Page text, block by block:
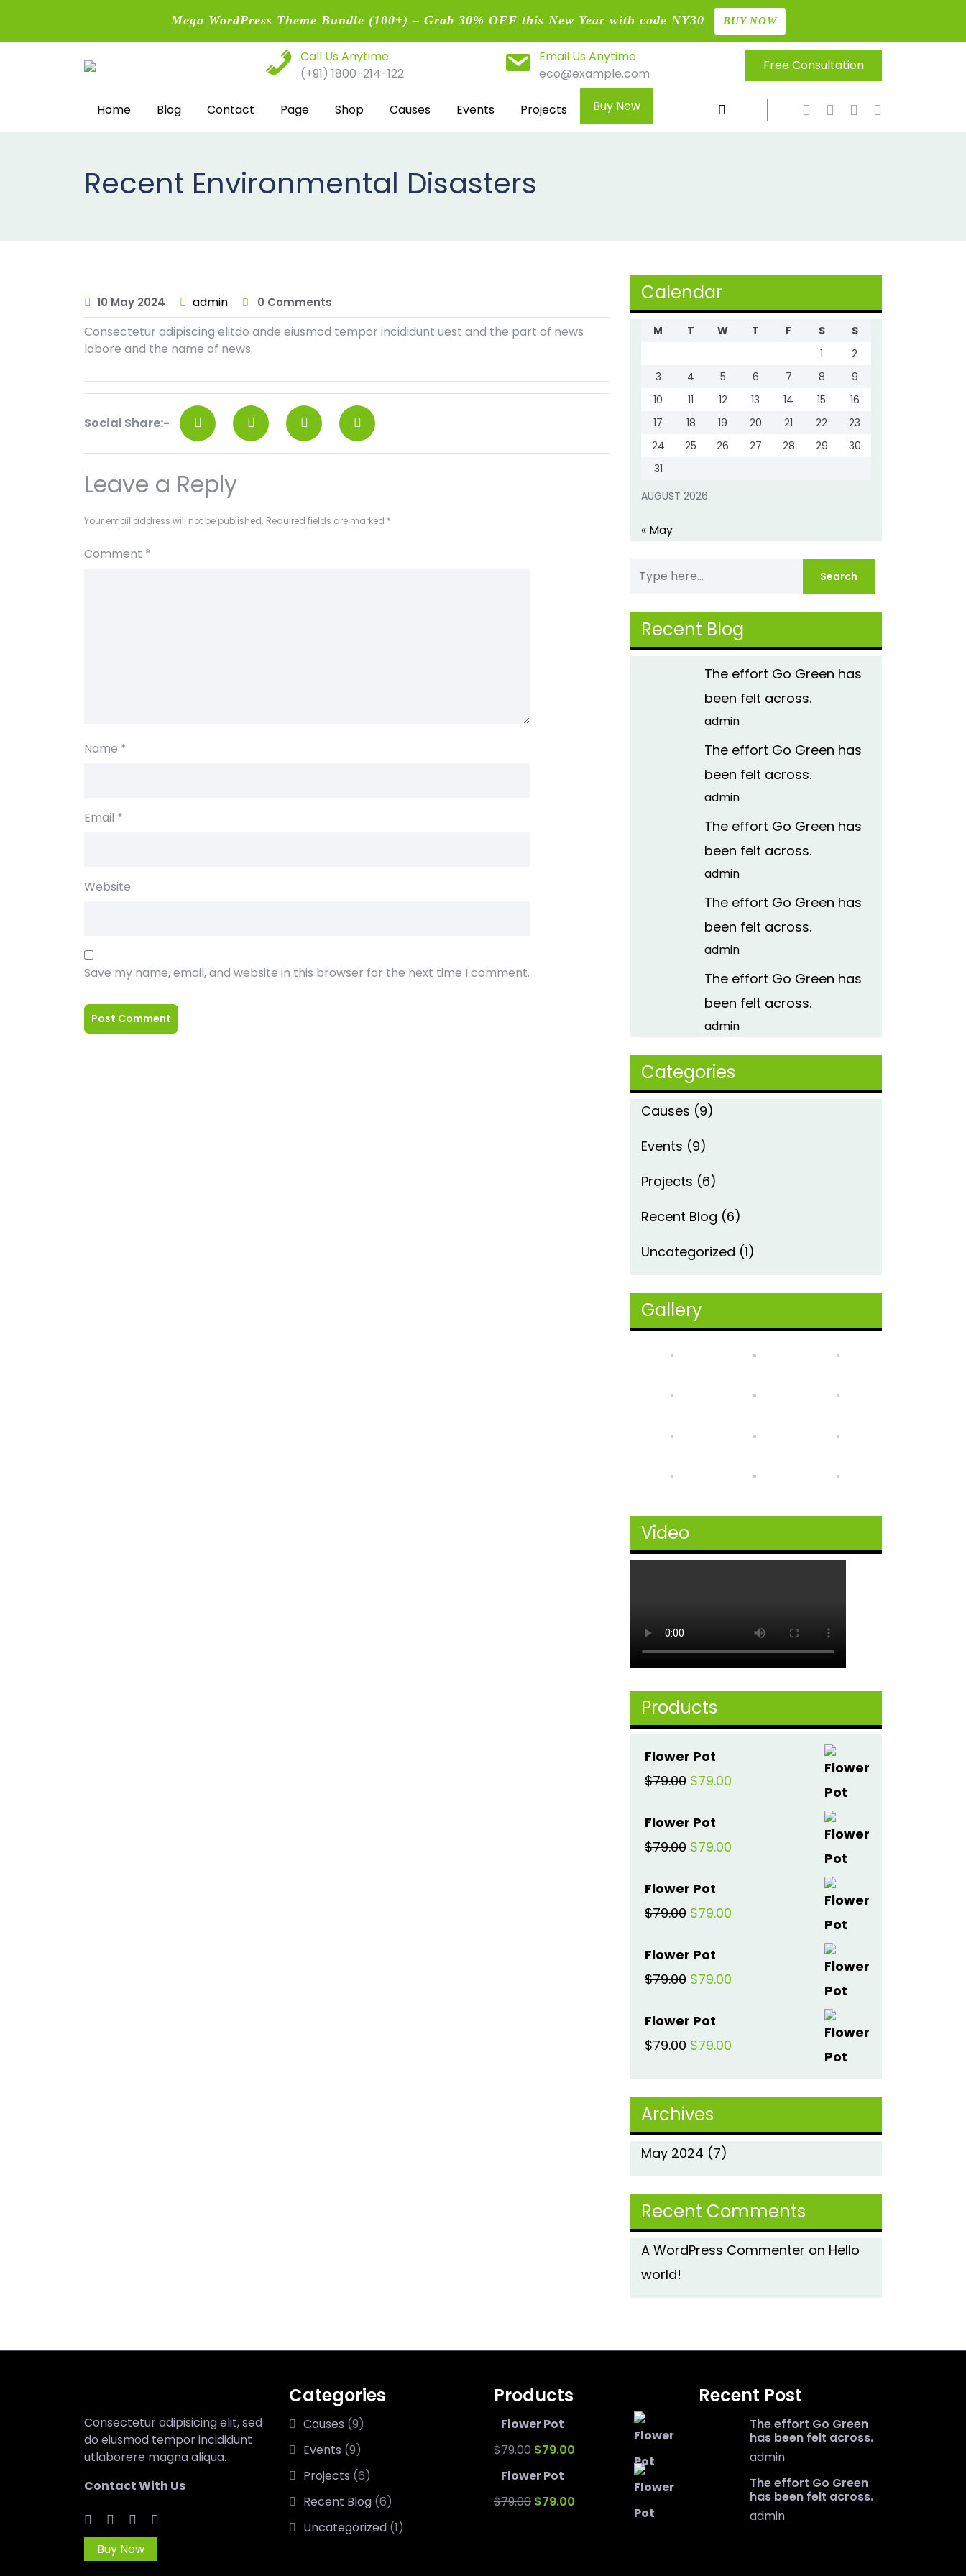
Mega WordPress Theme Bundle (100+) – Grab 30% OFF this New Year with code NY30 BUY NOW
Call Us Anytime
(+91) 1800-214-122
Email Us Anytime
eco@example.com
Free Consultation
Home Blog Contact Page Shop Causes Events Projects Buy Now
Recent Environmental Disasters
10 May 2024 admin 0 Comments
Consectetur adipiscing elitdo ande eiusmod tempor incididunt uest and the part of news
labore and the name of news.
Social Share:-
Leave a Reply
Your email address will not be published. Required fields are marked *
Comment *
Name *
Email *
Website
Save my name, email, and website in this browser for the next time I comment.
Calendar
AUGUST 2026
M T W T F S
S
1
2
3
4 5 6 7 8
9
10
11 12 13 14 15
16
17
18 19 20 21 22
23
24
25 26 27 28 29
30
31
« May
Recent Blog
The effort Go Green has
been felt across.
admin
The effort Go Green has
been felt across.
admin
The effort Go Green has
been felt across.
admin
The effort Go Green has
been felt across.
admin
The effort Go Green has
been felt across.
admin
Categories
Causes (9)
Events (9)
Projects (6)
Recent Blog (6)
Uncategorized (1)
Gallery
Video
Products
Flower Pot
$79.00 Original
was:
$79.00.
$79.00
Flower Pot
$79.00 Original
was:
$79.00.
$79.00
Flower Pot
$79.00 Original
was:
$79.00.
$79.00
Flower Pot
$79.00 Original
was:
$79.00.
$79.00
Flower Pot
$79.00 Original
was:
$79.00.
$79.00
is:
Archives
May 2024 (7)
Recent Comments
A WordPress Commenter on Hello
world!
Consectetur adipisicing elit, sed
do eiusmod tempor incididunt
utlaborere magna aliqua.
Contact With Us
Buy Now
Categories
Causes (9)
Events (9)
Projects (6)
Recent Blog (6)
Uncategorized (1)
Products
Flower Pot
$79.00 Original
price
was:
$79.00
Flower Pot
$79.00 Original
$79.00
Recent Post
The effort Go Green
has been felt across.
admin
The effort Go Green
has been felt across.
admin